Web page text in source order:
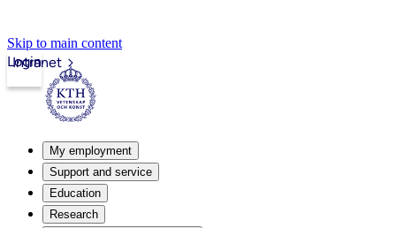
Skip to main content
Intranet
Login
My employment
Support and service
Education
Research